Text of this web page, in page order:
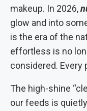
makeup. In 2026,
glow and into
is the era of the
effortless is no
considered. Every
The high-shine
our feeds is